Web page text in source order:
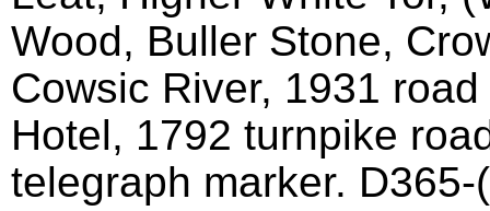
Wood, Buller Stone,
Cowsic River, 1931
Hotel, 1792 turnpike
telegraph marker.